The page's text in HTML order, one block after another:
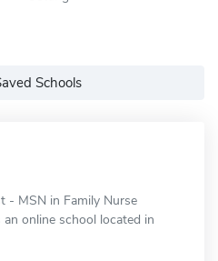
Schools
- MSN in Family Nurse
online school located in